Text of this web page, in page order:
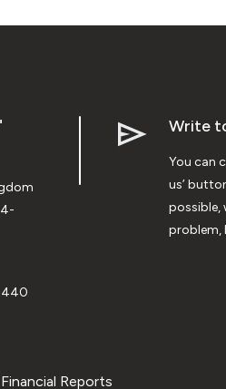
Write
You can
us’
possible,
problem,
Financial Reports